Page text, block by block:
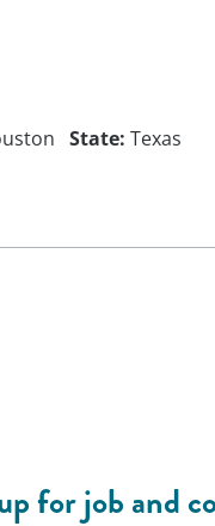
State: Texas
for job and